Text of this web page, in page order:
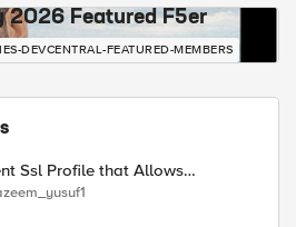
2026 Featured F5er
DEVCENTRAL-FEATURED-MEMBERS
Ssl Profile that Allows
Extension Values (17516)